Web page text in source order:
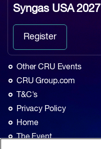
Syngas USA 2027
Register
Other CRU Events
CRU Group.com
T&C's
Privacy Policy
Home
The Event